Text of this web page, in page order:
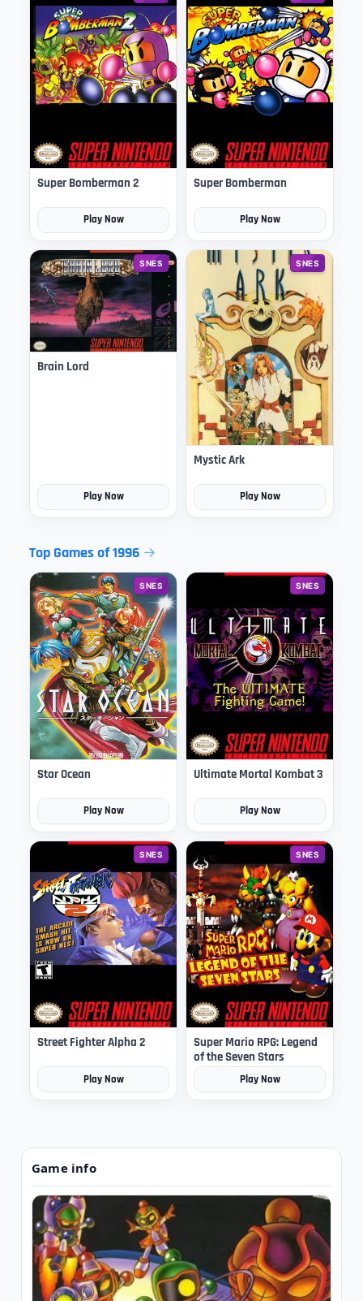
Super Bomberman 2
Play Now
Super Bomberman
Play Now
SNES
Brain Lord
Play Now
SNES
Mystic Ark
Play Now
Top Games of 1996
SNES
Star Ocean
Play Now
SNES
Ultimate Mortal Kombat 3
Play Now
SNES
Street Fighter Alpha 2
Play Now
SNES
Super Mario RPG: Legend
of the Seven Stars
Play Now
Game info